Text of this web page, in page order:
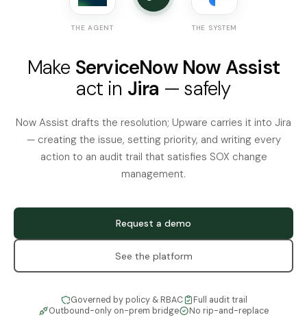
THE AGENT THE SYSTEM
Make ServiceNow Now Assist
act in Jira — safely
Now Assist drafts the resolution; Upware carries it into Jira
— creating the issue, setting priority, and writing every
action to an audit trail that satisfies SOX change
management.
Request a demo
See the platform
Governed by policy & RBAC
Full audit trail
Outbound-only on-prem bridge
No rip-and-replace